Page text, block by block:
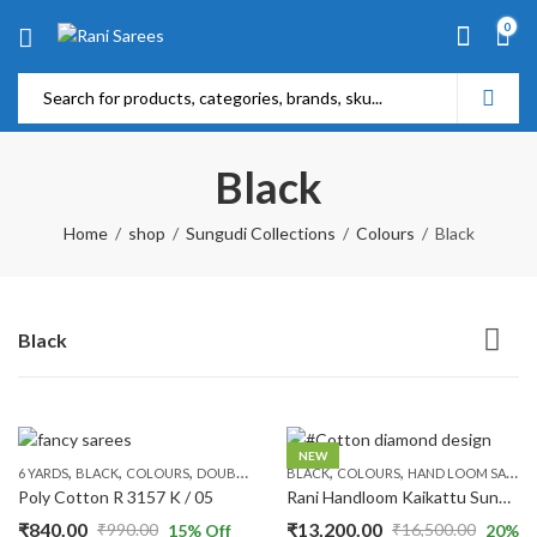
0
Black
Home shop Sungudi Collections Colours Black
Black
6 YARDS, BLACK, COLOURS, DOUBLE SIDE ZARI ,GREEN,PATTERNS,PLAIN &
Poly Cotton R 3157 K / 05
₹990.00
₹840.00 15% Off
NEW
BLACK,COLOURS, HAND LOOM SAREES
Rani Handloom Kaikattu Sungudi R513/01
₹16,500.00
₹13,200.00 20%